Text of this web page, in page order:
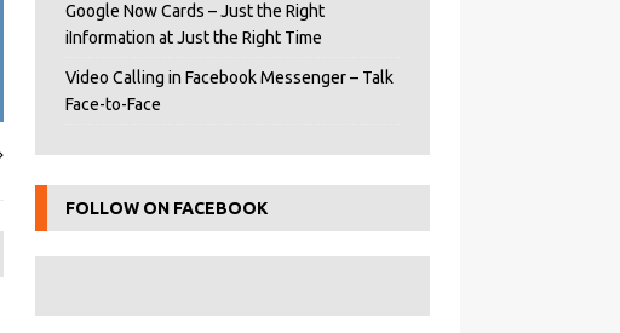
Google Now Cards – Just the Right
iInformation at Just the Right Time
Video Calling in Facebook Messenger – Talk
Face-to-Face
FOLLOW ON FACEBOOK